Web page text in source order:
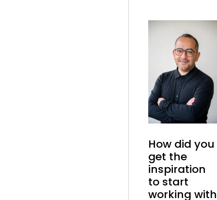
How did you
get the
inspiration
to start
working with